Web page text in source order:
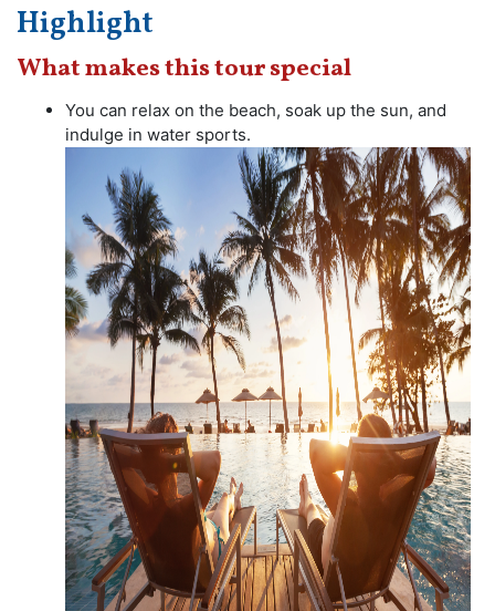
Highlight
What makes this tour special
You can relax on the beach, soak up the sun, and
indulge in water sports.